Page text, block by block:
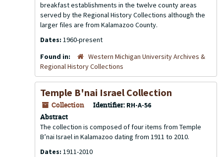
breakfast establishments in the twelve county areas
served by the Regional History Collections although the
larger files are from Kalamazoo County.
Dates: 1960-present
Found in:
Western Michigan University Archives &
Regional History Collections
Temple B'nai Israel Collection
Collection Identifier: RH-A-56
Abstract
The collection is composed of four items from Temple
B’nai Israel in Kalamazoo dating from 1911 to 2010.
Dates: 1911-2010